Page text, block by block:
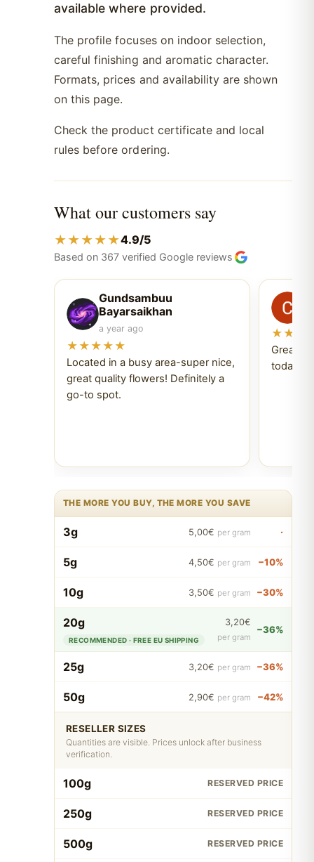
available where provided.
The profile focuses on indoor selection,
careful finishing and aromatic character.
Formats, prices and availability are shown
on this page.
Check the product certificate and local
rules before ordering.
What our customers say
★★★★★4.9/5
Based on 367 verified Google reviews
Gundsambuu
Bayarsaikhan
a year ago
★★★★★
Located in a busy area-super nice,
great quality flowers! Definitely a
go-to spot.
Great
today
THE MORE YOU BUY, THE MORE YOU SAVE
3g 5,00€ per gram ·
5g 4,50€ per gram −10%
10g 3,50€ per gram −30%
20g
RECOMMENDED · FREE EU SHIPPING
3,20€
per gram
−36%
25g 3,20€ per gram −36%
50g 2,90€ per gram −42%
RESELLER SIZES
Quantities are visible. Prices unlock after business
verification.
100g RESERVED PRICE
250g RESERVED PRICE
500g RESERVED PRICE